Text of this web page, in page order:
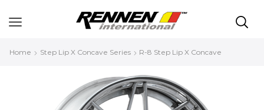
Home Step Lip X Concave Series R-8 Step Lip X Concave